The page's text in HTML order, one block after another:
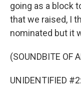
going as a block
that we raised, I
nominated but it
(SOUNDBITE OF
UNIDENTIFIED